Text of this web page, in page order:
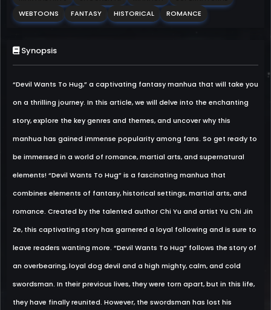
WEBTOONS
FANTASY HISTORICAL ROMANCE
Synopsis
“Devil Wants To Hug,” a captivating fantasy manhua that will take you
on a thrilling journey. In this article, we will delve into the enchanting
story, explore the key genres and themes, and uncover why this
manhua has gained immense popularity among fans. So get ready to
be immersed in a world of romance, martial arts, and supernatural
elements! “Devil Wants To Hug” is a fascinating manhua that
combines elements of fantasy, historical settings, martial arts, and
romance. Created by the talented author Chi Yu and artist Yu Chi Jin
Ze, this captivating story has garnered a loyal following and is sure to
leave readers wanting more. “Devil Wants To Hug” follows the story of
an overbearing, loyal dog devil and a high mighty, calm, and cold
swordsman. In their previous lives, they were torn apart, but in this life,
they have finally reunited. However, the swordsman has lost his